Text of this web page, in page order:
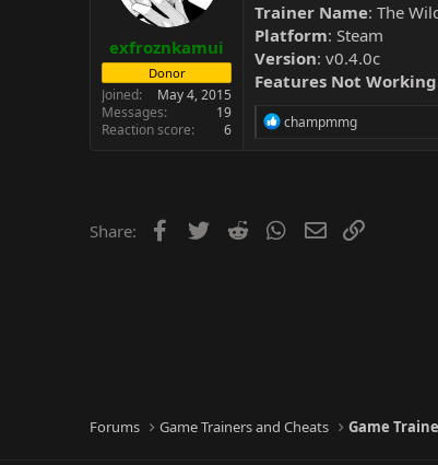
exfroznkamui
Donor
Joined
May 4, 2015
Messages
19
Reaction score
6
Trainer Name: The
Platform: Steam
Version: v0.4.0c
Features Not Working
R
o
n
champmmg
Share: Facebook
Twitter Reddit WhatsApp
Email
Forums Game Trainers and Cheats Game